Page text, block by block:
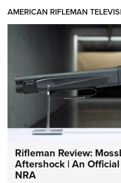
AMERICAN RIFLEMAN
Rifleman Review:
Aftershock | An
NRA